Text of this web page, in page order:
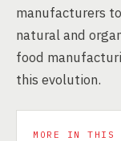
manufacturers
natural and
food
this evolution.
MORE IN THIS